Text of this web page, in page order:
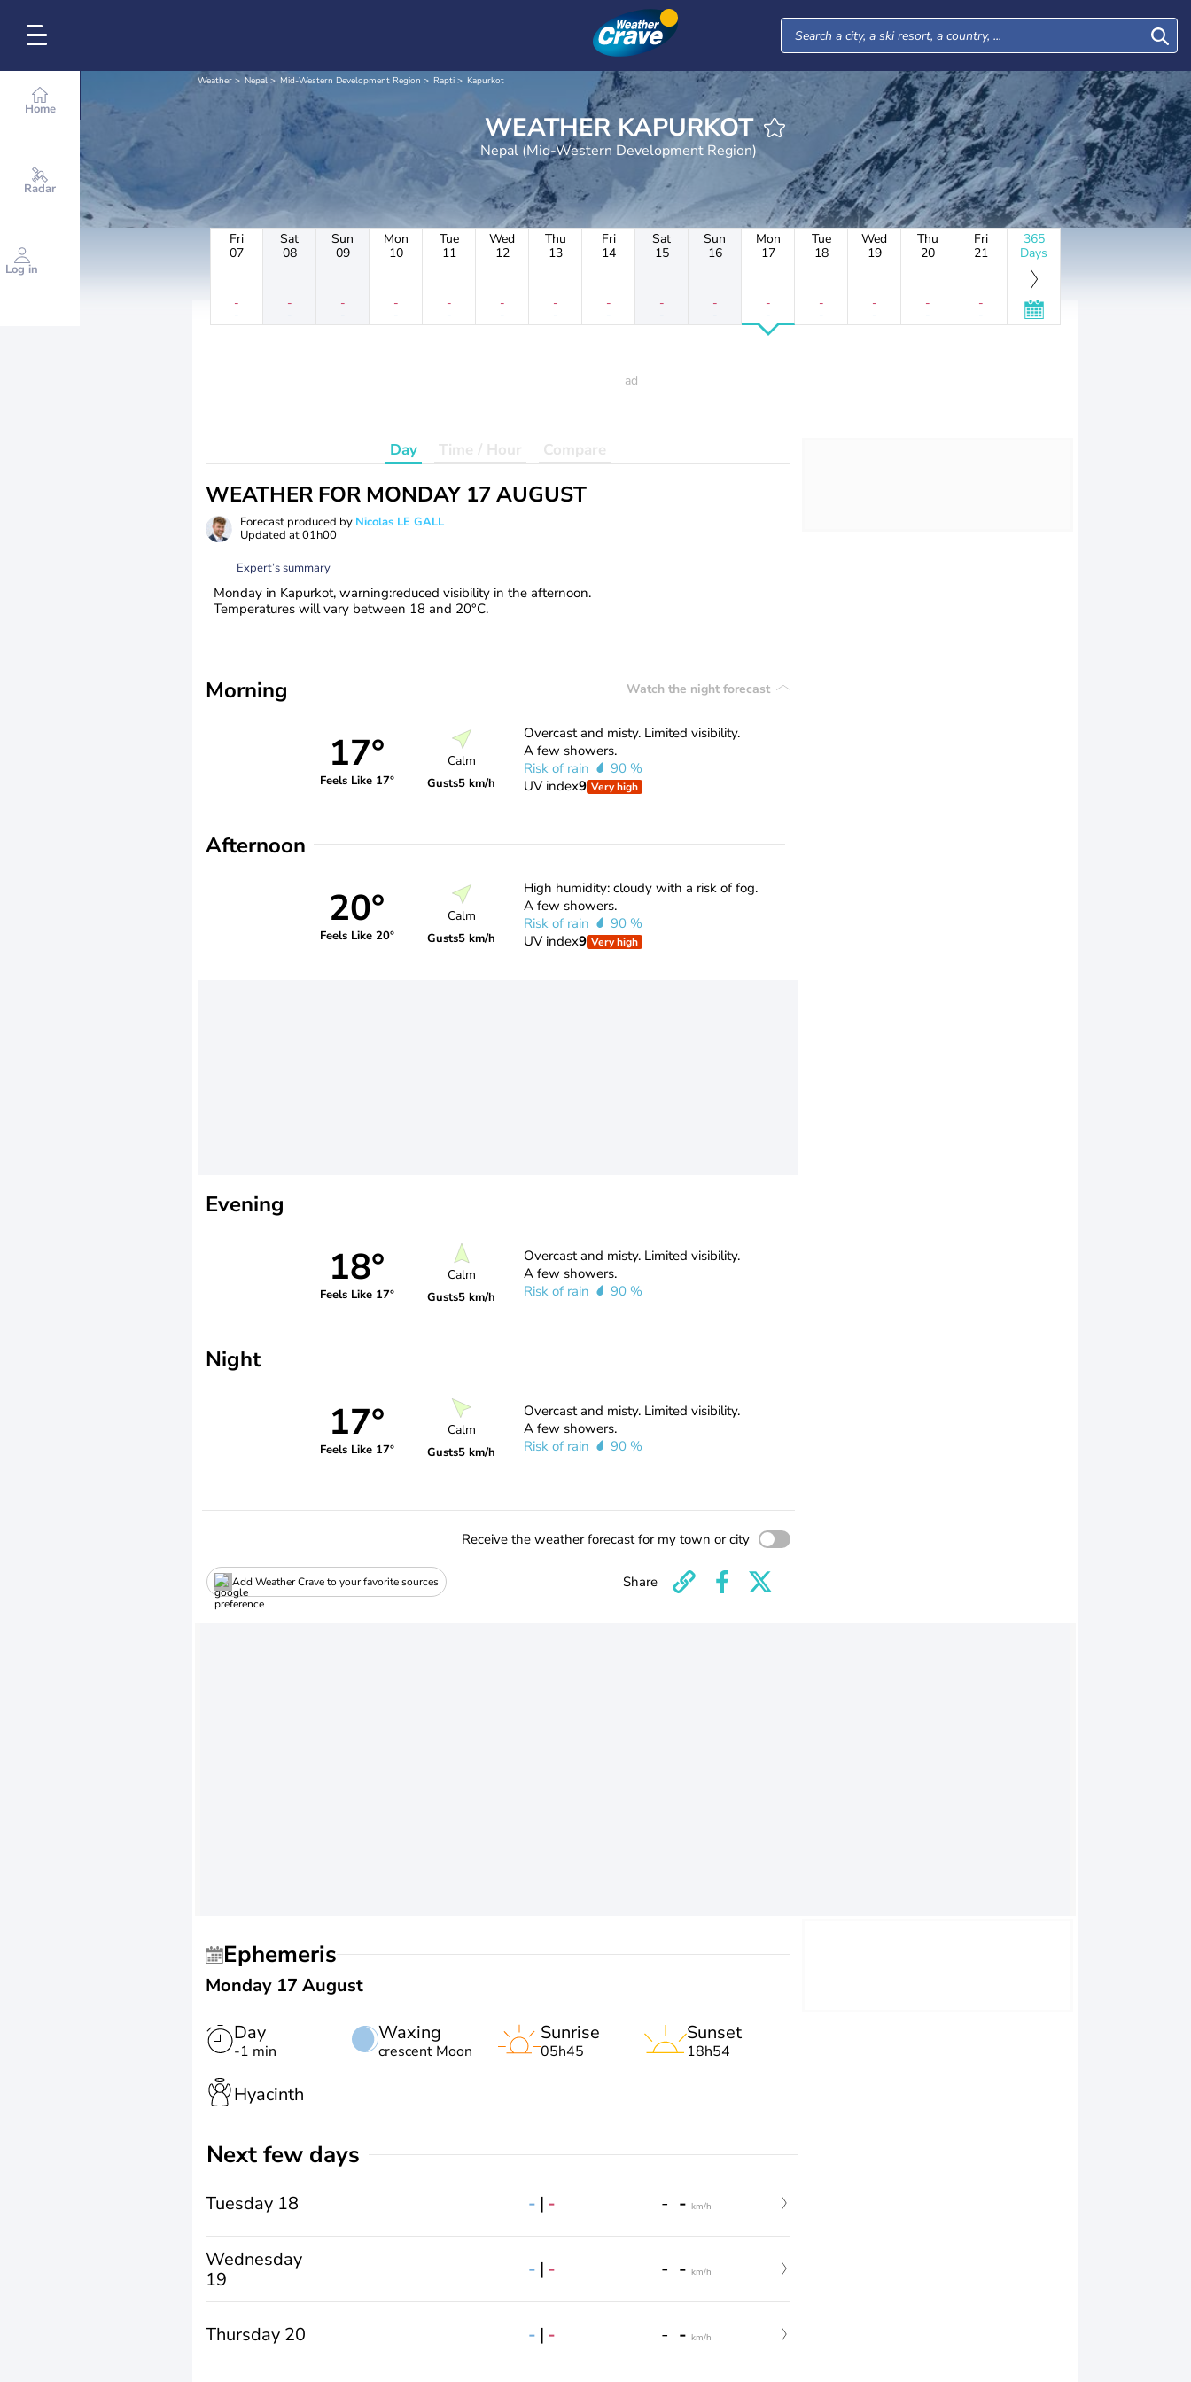
Home
Radar
Log in
Weather Nepal Mid-Western Development Region Rapti Kapurkot
WEATHER KAPURKOT
Nepal (Mid-Western Development Region)
Fri
07
-
-
Sat
08
-
-
Sun
09
-
-
Mon
10
-
-
Tue
11
-
-
Wed
12
-
-
Thu
13
-
-
Fri
14
-
-
Sat
15
-
-
Sun
16
-
-
Mon
17
-
-
Tue
18
-
-
Wed
19
-
-
Thu
20
-
-
Fri
21
-
-
365
Days
Day Time / Hour Compare
WEATHER FOR MONDAY 17 AUGUST
Forecast produced by Nicolas LE GALL
Updated at01h00
Expert’s summary
Monday in Kapurkot, warning:reduced visibility in the afternoon.
Temperatures will vary between 18 and 20°C.
Morning Watch the night forecast
17°
Feels Like 17°
Calm
Gusts5 km/h
Overcast and misty. Limited visibility.
A few showers.
Risk of rain
90 %
UV index9 Very high
Afternoon
20°
Feels Like 20°
Calm
Gusts5 km/h
High humidity: cloudy with a risk of fog.
A few showers.
Risk of rain
90 %
UV index9 Very high
Evening
18°
Feels Like 17°
Calm
Gusts5 km/h
Overcast and misty. Limited visibility.
A few showers.
Risk of rain
90 %
Night
17°
Feels Like 17°
Calm
Gusts5 km/h
Overcast and misty. Limited visibility.
A few showers.
Risk of rain
90 %
Receive the weather forecast for my town or city
Add Weather Crave to your favorite sources Share
Ephemeris
Monday 17 August
Day
-1 min
Waxing
crescent Moon
Sunrise
05h45
Sunset
18h54
Hyacinth
Next few days
Tuesday 18 - | - - - km/h
Wednesday
19
- | - - - km/h
Thursday 20 - | - - - km/h